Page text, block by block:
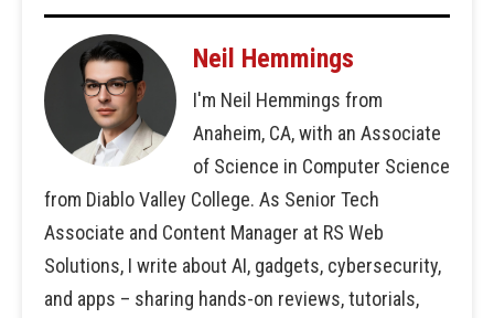
Neil Hemmings
I'm Neil Hemmings from
Anaheim, CA, with an Associate
of Science in Computer Science
from Diablo Valley College. As Senior Tech
Associate and Content Manager at RS Web
Solutions, I write about AI, gadgets, cybersecurity,
and apps – sharing hands-on reviews, tutorials,